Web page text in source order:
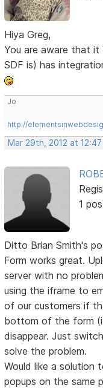
Hiya Greg,
You are aware that it
SDF is) has
Jo
http://
Mar 29th, 2012 at 12:47
1
Ditto Brian Smith's
Form works great.
server with no
using the iframe to
of our customers if
bottom of the form
disappear. Just
solve the problem.
Would like a solution
popups on the same